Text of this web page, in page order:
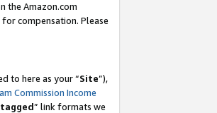
the Amazon.com
compensation. Please
to here as your “Site”),
Commission Income
tagged” link formats we